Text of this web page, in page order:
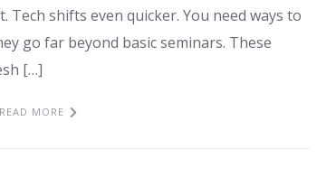
shifts even quicker. You need ways to
go far beyond basic seminars. These
[…]
READ MORE